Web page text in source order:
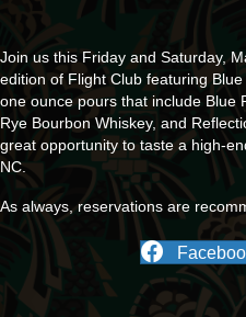
Join us this Friday and Saturday,
edition of Flight Club featuring
one ounce pours that include Blue
Rye Bourbon Whiskey, and
great opportunity to taste a high-
NC.
As always, reservations are